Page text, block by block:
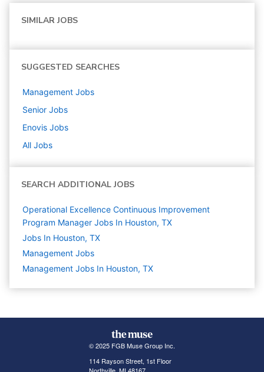
SIMILAR JOBS
SUGGESTED SEARCHES
Management Jobs
Senior Jobs
Enovis Jobs
All Jobs
SEARCH ADDITIONAL JOBS
Operational Excellence Continuous Improvement
Program Manager Jobs In Houston, TX
Jobs In Houston, TX
Management Jobs
Management Jobs In Houston, TX
© 2025 FGB Muse Group Inc.
114 Rayson Street, 1st Floor